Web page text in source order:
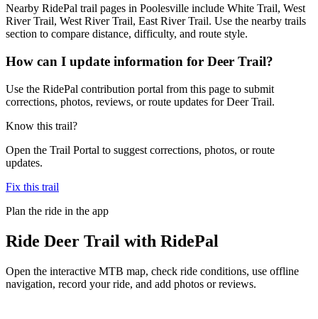
Nearby RidePal trail pages in Poolesville include White Trail, West
River Trail, West River Trail, East River Trail. Use the nearby trails
section to compare distance, difficulty, and route style.
How can I update information for Deer Trail?
Use the RidePal contribution portal from this page to submit
corrections, photos, reviews, or route updates for Deer Trail.
Know this trail?
Open the Trail Portal to suggest corrections, photos, or route
updates.
Fix this trail
Plan the ride in the app
Ride Deer Trail with RidePal
Open the interactive MTB map, check ride conditions, use offline
navigation, record your ride, and add photos or reviews.